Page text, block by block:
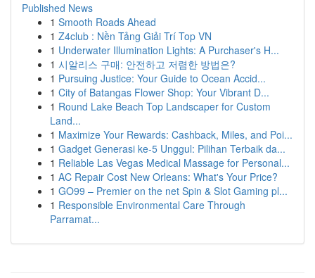
Published News
1 Smooth Roads Ahead
1 Z4club : Nền Tảng Giải Trí Top VN
1 Underwater Illumination Lights: A Purchaser's H...
1 시알리스 구매: 안전하고 저렴한 방법은?
1 Pursuing Justice: Your Guide to Ocean Accid...
1 City of Batangas Flower Shop: Your Vibrant D...
1 Round Lake Beach Top Landscaper for Custom
Land...
1 Maximize Your Rewards: Cashback, Miles, and Poi...
1 Gadget Generasi ke-5 Unggul: Pilihan Terbaik da...
1 Reliable Las Vegas Medical Massage for Personal...
1 AC Repair Cost New Orleans: What's Your Price?
1 GO99 – Premier on the net Spin & Slot Gaming pl...
1 Responsible Environmental Care Through
Parramat...